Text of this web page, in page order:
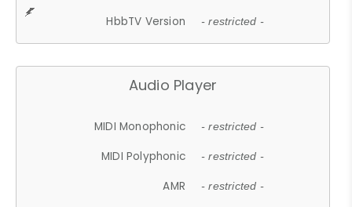
HbbTV Version - restricted -
Audio Player
MIDI Monophonic - restricted -
MIDI Polyphonic - restricted -
AMR - restricted -